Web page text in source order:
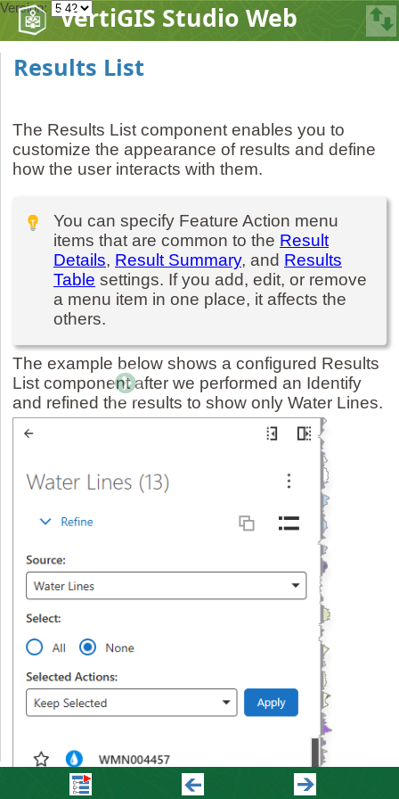
VertiGIS Studio Web
Version:
Results List
The Results List component enables you to
customize the appearance of results and define
how the user interacts with them.
You can specify Feature Action menu
items that are common to the Result
Details, Result Summary, and Results
Table settings. If you add, edit, or remove
a menu item in one place, it affects the
others.
The example below shows a configured Results
List component after we performed an Identify
and refined the results to show only Water Lines.